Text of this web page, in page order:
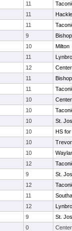
11
11
11
9
10
Milton
11
12
11
11
10
10
10
St.
10
HS for
10
10
12
9
St.
12
11
12
9
St.
0